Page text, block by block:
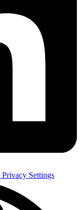
Privacy Settings